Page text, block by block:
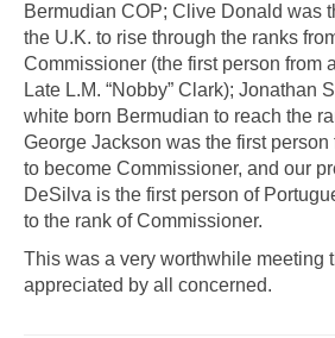
Bermudian COP; Clive Donald was
the U.K. to rise through the ranks
Commissioner (the first person from
Late L.M. “Nobby” Clark); Jonathan
white born Bermudian to reach the
George Jackson was the first
to become Commissioner, and our
DeSilva is the first person of
to the rank of Commissioner.
This was a very worthwhile meeting
appreciated by all concerned.